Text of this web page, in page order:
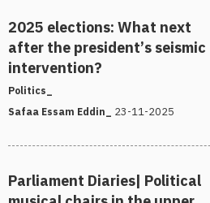
2025 elections: What next
after the president’s seismic
intervention?
Politics_
Safaa Essam Eddin_ 23-11-2025
Parliament Diaries| Political